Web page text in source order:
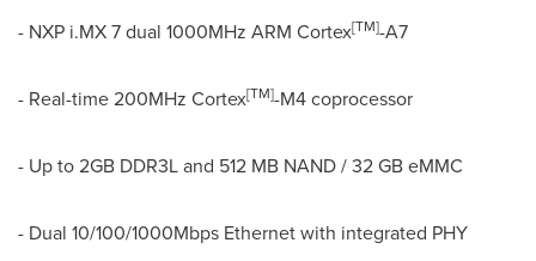
- NXP i.MX 7 dual 1000MHz ARM Cortex[TM]-A7
- Real-time 200MHz Cortex[TM]-M4 coprocessor
- Up to 2GB DDR3L and 512 MB NAND / 32 GB eMMC
- Dual 10/100/1000Mbps Ethernet with integrated PHY